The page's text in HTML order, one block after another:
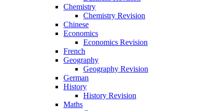
Chemistry
Chemistry Revision
Chinese
Economics
Economics Revision
French
Geography
Geography Revision
German
History
History Revision
Maths